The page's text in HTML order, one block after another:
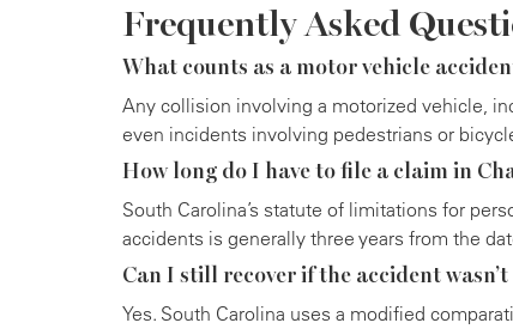
Frequently Asked
What counts as a motor vehicle
Any collision involving a motorized vehicle,
even incidents involving pedestrians or
How long do I have to file a claim in
South Carolina’s statute of limitations for
accidents is generally three years from the
Can I still recover if the accident
Yes. South Carolina uses a modified